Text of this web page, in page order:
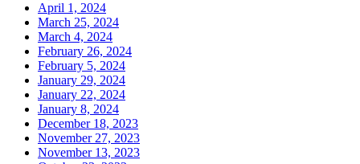
April 1, 2024
March 25, 2024
March 4, 2024
February 26, 2024
February 5, 2024
January 29, 2024
January 22, 2024
January 8, 2024
December 18, 2023
November 27, 2023
November 13, 2023